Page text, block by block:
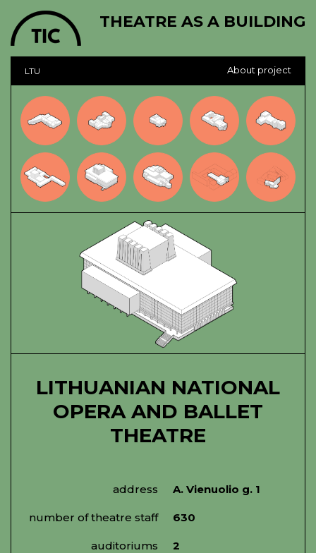
THEATRE AS A BUILDING
About project
LTU
LITHUANIAN NATIONAL
OPERA AND BALLET
THEATRE
address A. Vienuolio g. 1
number of theatre staff 630
auditoriums 2